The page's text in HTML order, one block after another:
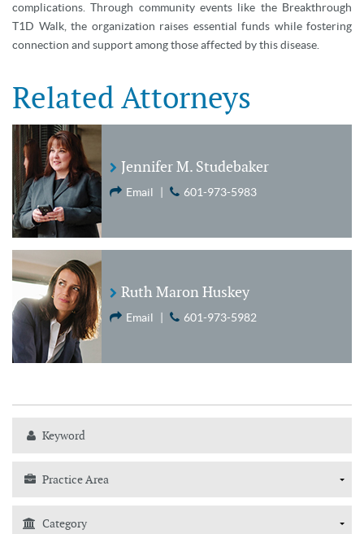
complications. Through community events like the Breakthrough
T1D Walk, the organization raises essential funds while fostering
connection and support among those affected by this disease.
Related Attorneys
Jennifer M. Studebaker
Email 601-973-5983
Ruth Maron Huskey
Email 601-973-5982